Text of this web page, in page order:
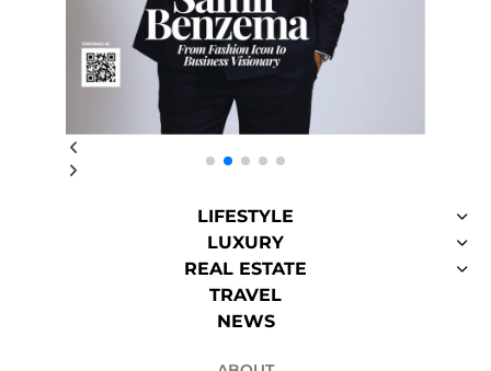
LIFESTYLE
LUXURY
REAL ESTATE
TRAVEL
NEWS